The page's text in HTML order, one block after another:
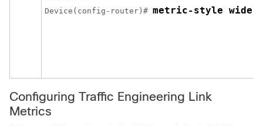
Device(config-router)# metric-style wide
Configuring Traffic Engineering Link
Metrics